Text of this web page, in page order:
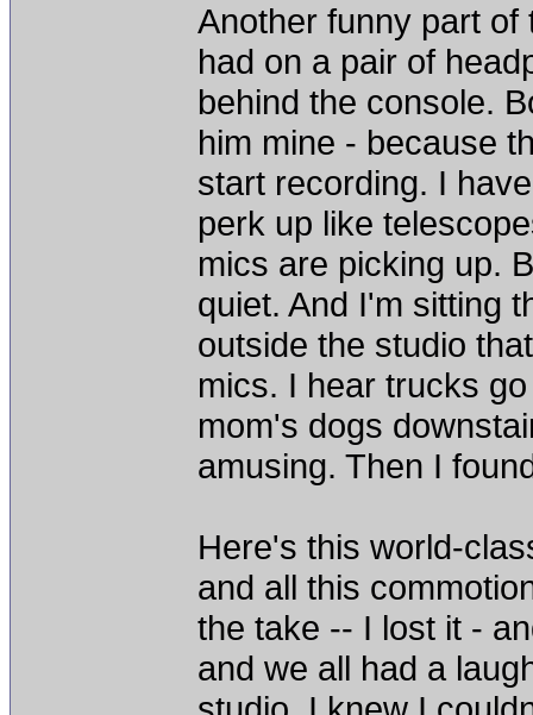
Another funny part
had on a pair of
behind the console.
him mine - because
start recording. I
perk up like
mics are picking up.
quiet. And I'm sitting
outside the studio
mics. I hear trucks
mom's dogs
amusing. Then I
Here's this world-
and all this
the take -- I lost it -
and we all had a